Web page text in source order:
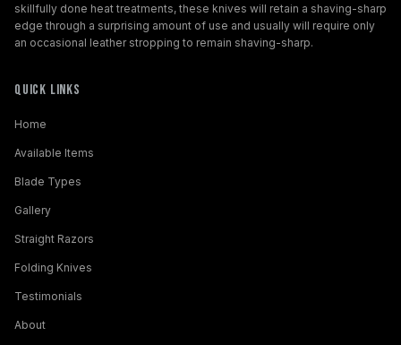
skillfully done heat treatments, these knives will retain a shaving-sharp
edge through a surprising amount of use and usually will require only
an occasional leather stropping to remain shaving-sharp.
Quick Links
Home
Available Items
Blade Types
Gallery
Straight Razors
Folding Knives
Testimonials
About